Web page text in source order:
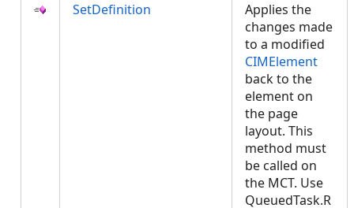
SetDefinition
Applies the
changes made
to a modified
CIMElement
back to the
element on
the page
layout. This
method must
be called on
the MCT. Use
QueuedTask.R